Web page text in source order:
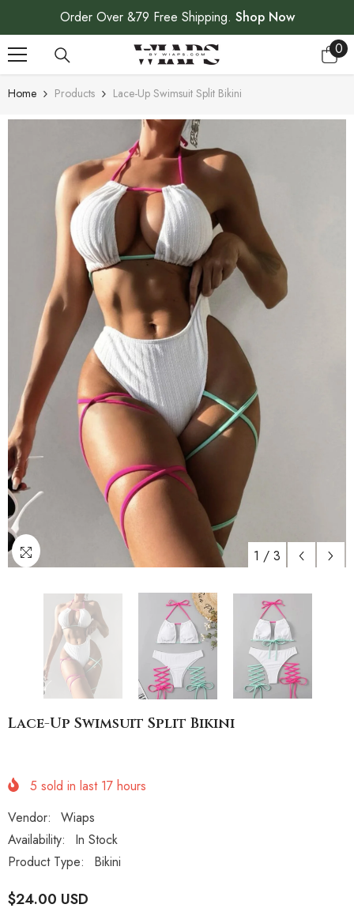
SKIP TO CONTENT
Order Over &79 Free Shipping. Shop Now
00
Home Products Lace-Up Swimsuit Split Bikini
1 / 3
Lace-Up Swimsuit Split Bikini
5 sold in last 17 hours
Vendor:
Wiaps
Availability:
In Stock
Product Type:
Bikini
$24.00 USD